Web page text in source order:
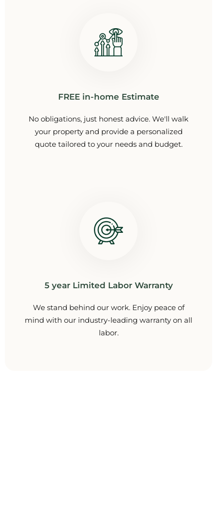
FREE in-home Estimate
No obligations, just honest advice. We'll walk
your property and provide a personalized
quote tailored to your needs and budget.
5 year Limited Labor Warranty
We stand behind our work. Enjoy peace of
mind with our industry-leading warranty on all
labor.